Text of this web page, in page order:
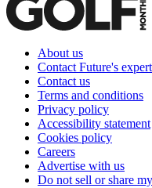
About us
Contact Future's
Contact us
Terms and conditions
Privacy policy
Accessibility statement
Cookies policy
Careers
Advertise with us
Do not sell or share